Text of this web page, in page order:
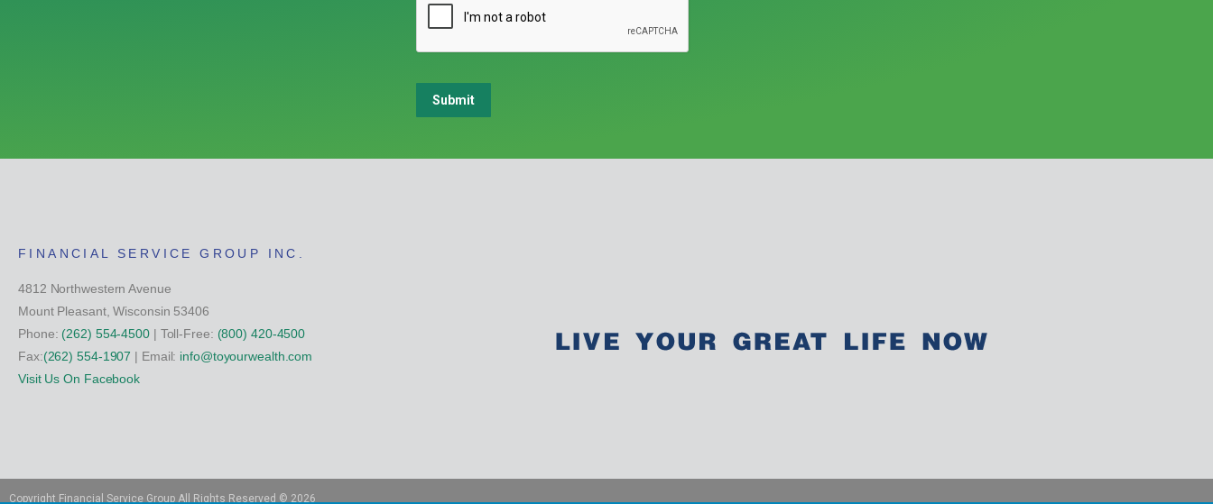
Submit
FINANCIAL SERVICE GROUP INC.
4812 Northwestern Avenue
Mount Pleasant, Wisconsin 53406
Phone: (262) 554-4500| Toll-Free: (800) 420-4500
Fax:(262) 554-1907 | Email: info@toyourwealth.com
Visit Us On Facebook
Copyright Financial Service Group All Rights Reserved © 2026